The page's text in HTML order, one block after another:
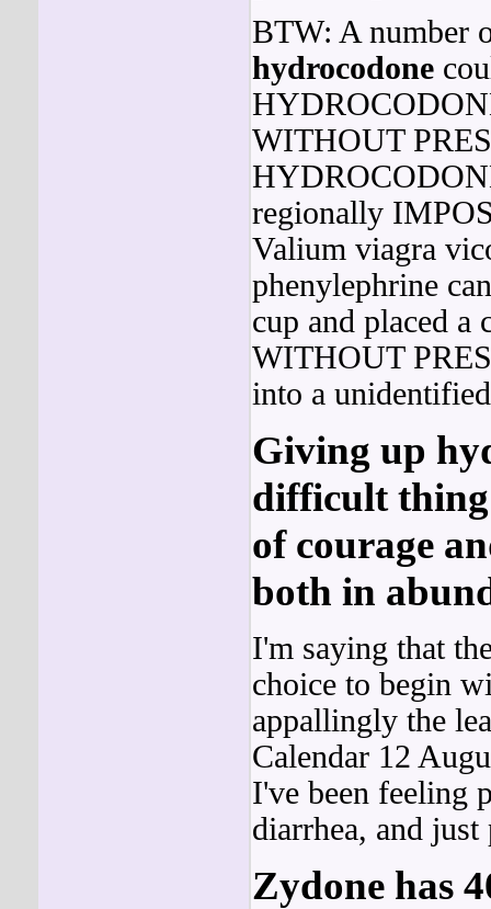
BTW: A number
hydrocodone
WITHOUT
regionally
Valium viagra
phenylephrine
cup and placed
WITHOUT
into a
Giving up
difficult thing
of courage
both in
I'm saying that
choice to begin
appallingly the
Calendar 12
I've been feeling
diarrhea, and
Zydone has